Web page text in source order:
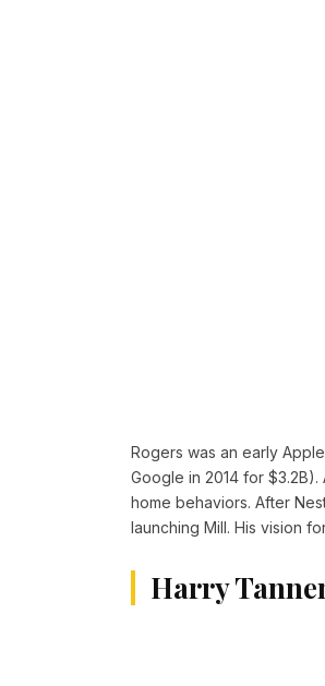
Rogers was an early
Google in 2014 for
home behaviors. After
launching Mill. His vision
Harry